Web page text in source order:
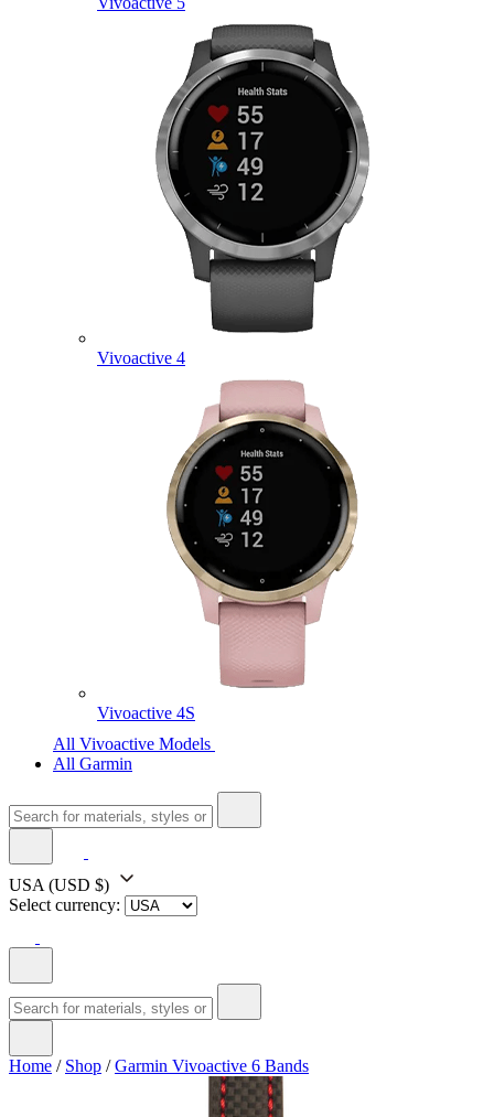
Vivoactive 4
Vivoactive 4S
All Vivoactive Models
All Garmin
USA (USD $)
Select currency:
Home / Shop /Garmin Vivoactive 6 Bands